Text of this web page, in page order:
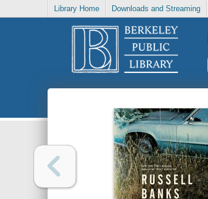
Library Home Downloads and Streaming